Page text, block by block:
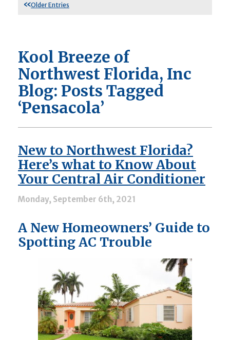
Older Entries
Kool Breeze of
Northwest Florida, Inc
Blog: Posts Tagged
‘Pensacola’
New to Northwest Florida?
Here’s what to Know About
Your Central Air Conditioner
Monday, September 6th, 2021
A New Homeowners’ Guide to
Spotting AC Trouble